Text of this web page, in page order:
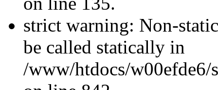
strict warning: Non-
be called statically in
/www/htdocs/w00efde6/